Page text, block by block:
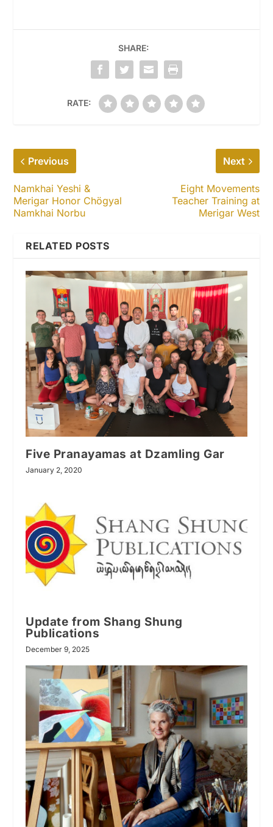
SHARE:
RATE:
Previous
Namkhai Yeshi &
Merigar Honor Chögyal
Namkhai Norbu
Next
Eight Movements
Teacher Training at
Merigar West
RELATED POSTS
Five Pranayamas at Dzamling Gar
January 2, 2020
Update from Shang Shung
Publications
December 9, 2025